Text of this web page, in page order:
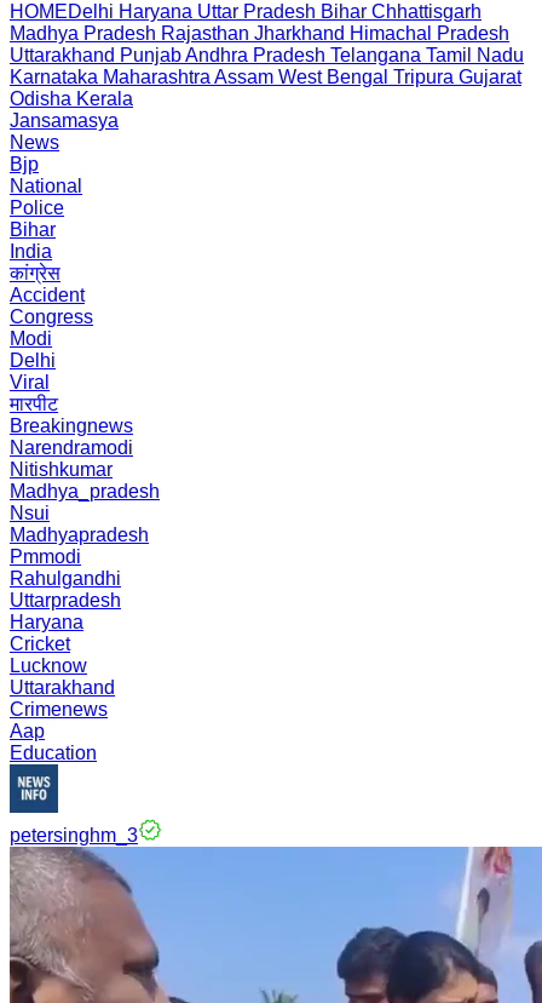
HOMEDelhi Haryana Uttar Pradesh Bihar Chhattisgarh
Madhya Pradesh Rajasthan Jharkhand Himachal Pradesh
Uttarakhand PunjabAndhra Pradesh Telangana Tamil Nadu
Karnataka Maharashtra Assam West Bengal Tripura Gujarat
Odisha Kerala
Jansamasya
News
Bjp
National
Police
Bihar
India
कांग्रेस
Accident
Congress
Modi
Delhi
Viral
मारपीट
Breakingnews
Narendramodi
Nitishkumar
Madhya_pradesh
Nsui
Madhyapradesh
Pmmodi
Rahulgandhi
Uttarpradesh
Haryana
Cricket
Lucknow
Uttarakhand
Crimenews
Aap
Education
petersinghm_3